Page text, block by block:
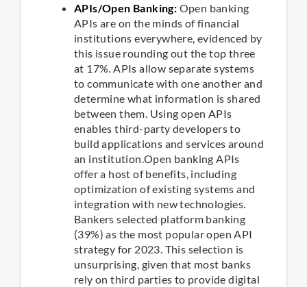
APIs/Open Banking: Open banking
APIs are on the minds of financial
institutions everywhere, evidenced by
this issue rounding out the top three
at 17%. APIs allow separate systems
to communicate with one another and
determine what information is shared
between them. Using open APIs
enables third-party developers to
build applications and services around
an institution.Open banking APIs
offer a host of benefits, including
optimization of existing systems and
integration with new technologies.
Bankers selected platform banking
(39%) as the most popular open API
strategy for 2023. This selection is
unsurprising, given that most banks
rely on third parties to provide digital